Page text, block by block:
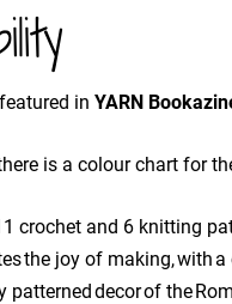
in YARN
is a colour chart for
crochet and 6 knitting
the joy of making, with
patterned decor of the